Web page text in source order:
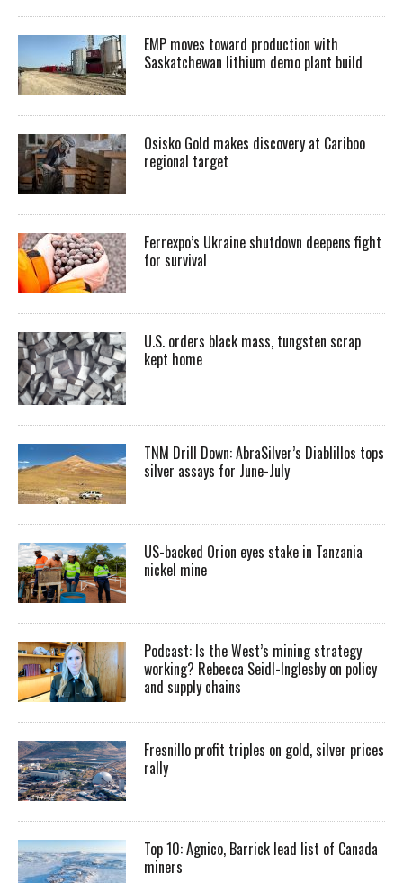
EMP moves toward production with
Saskatchewan lithium demo plant build
Osisko Gold makes discovery at Cariboo
regional target
Ferrexpo’s Ukraine shutdown deepens fight
for survival
U.S. orders black mass, tungsten scrap
kept home
TNM Drill Down: AbraSilver’s Diablillos tops
silver assays for June-July
US-backed Orion eyes stake in Tanzania
nickel mine
Podcast: Is the West’s mining strategy
working? Rebecca Seidl-Inglesby on policy
and supply chains
Fresnillo profit triples on gold, silver prices
rally
Top 10: Agnico, Barrick lead list of Canada
miners